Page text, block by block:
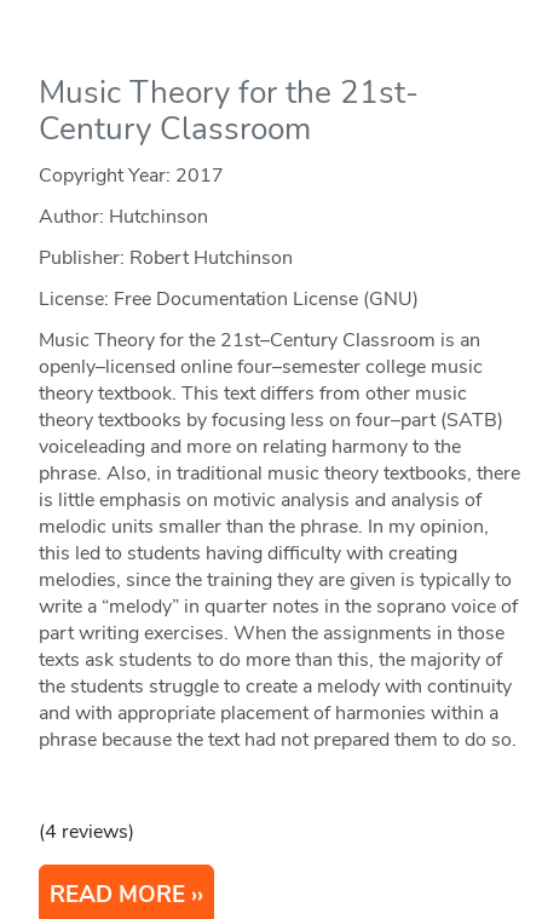
Music Theory for the 21st-
Century Classroom
Copyright Year: 2017
Author: Hutchinson
Publisher: Robert Hutchinson
License: Free Documentation License (GNU)
Music Theory for the 21st–Century Classroom is an
openly–licensed online four–semester college music
theory textbook. This text differs from other music
theory textbooks by focusing less on four–part (SATB)
voiceleading and more on relating harmony to the
phrase. Also, in traditional music theory textbooks, there
is little emphasis on motivic analysis and analysis of
melodic units smaller than the phrase. In my opinion,
this led to students having difficulty with creating
melodies, since the training they are given is typically to
write a “melody” in quarter notes in the soprano voice of
part writing exercises. When the assignments in those
texts ask students to do more than this, the majority of
the students struggle to create a melody with continuity
and with appropriate placement of harmonies within a
phrase because the text had not prepared them to do so.
(4 reviews)
READ MORE